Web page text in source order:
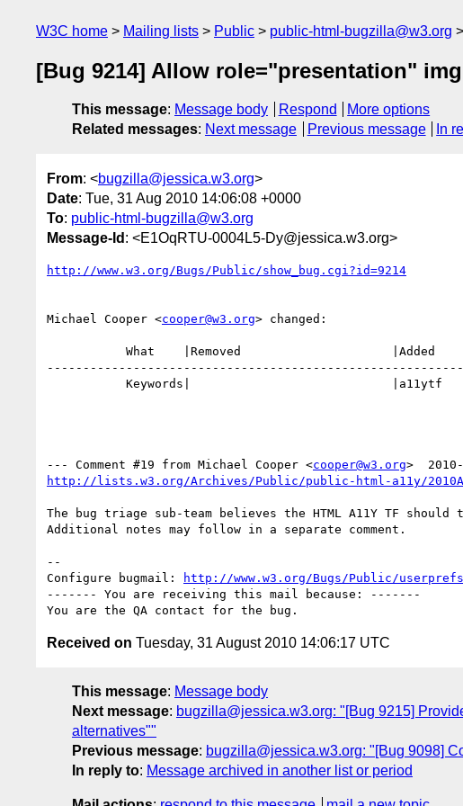
W3C home Mailing lists Public public-html-bugzilla@w3.org
[Bug 9214] Allow role="presentation"
This message: Message body Respond
More options
Related messages: Next message Previous message In
From: <bugzilla@jessica.w3.org>
Date: Tue, 31 Aug 2010 14:06:08 +0000
To: public-html-bugzilla@w3.org
Message-Id : <E1OqRTU-0004L5-Dy@jessica.w3.org>
http://www.w3.org/Bugs/Public/show_bug.cgi?id=9214
Michael Cooper <cooper@w3.org> changed:
--- Comment #19 from Michael Cooper <cooper@w3.org
http://lists.w3.org/Archives/Public/public-html-a11y/
The bug triage sub-team believes the HTML A11Y TF
Additional notes may follow in a separate comment.
--
Configure bugmail:
http://www.w3.org/Bugs/Public/
------- You are receiving this mail because: -------
Received on Tuesday, 31 August 2010 14:06:17 UTC
This message: Message body
Next message: bugzilla@jessica.w3.org: "[Bug 9215]
alternatives""
Previous message: bugzilla@jessica.w3.org: "[Bug 9098]
In reply to: Message archived in another list or period